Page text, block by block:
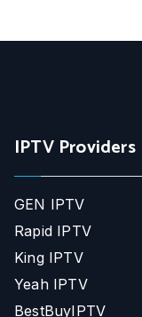
IPTV Providers
GEN IPTV
Rapid IPTV
King IPTV
Yeah IPTV
BestBuyIPTV